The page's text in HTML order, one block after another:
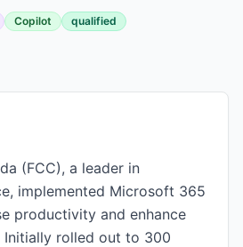
Copilot qualified
(FCC), a leader in
implemented Microsoft 365
productivity and enhance
Initially rolled out to 300